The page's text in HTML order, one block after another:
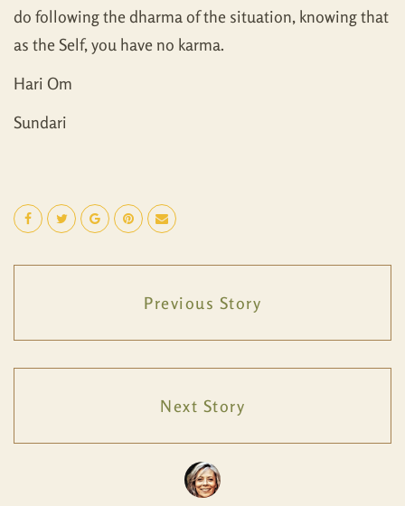
do following the dharma of the situation, knowing that
as the Self, you have no karma.
Hari Om
Sundari
Previous Story
Next Story